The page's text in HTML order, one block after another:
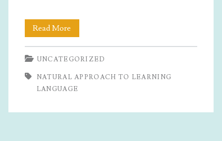
Read More
To
Learn
English
UNCATEGORIZED
NATURAL APPROACH TO LEARNING
LANGUAGE